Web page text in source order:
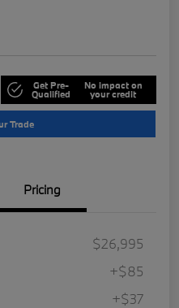
Get Pre-
Qualified
No impact on
your credit
Trade
Pricing
$26,995
+$85
+$37